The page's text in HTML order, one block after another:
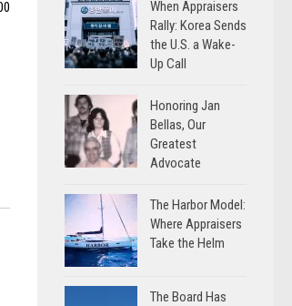
When Appraisers
Rally: Korea Sends
the U.S. a Wake-
Up Call
Honoring Jan
Bellas, Our
Greatest
Advocate
The Harbor Model:
Where Appraisers
Take the Helm
The Board Has